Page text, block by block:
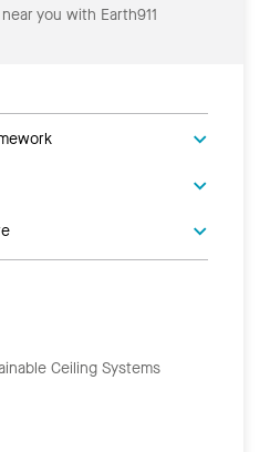
you with Earth911
Ceiling Systems